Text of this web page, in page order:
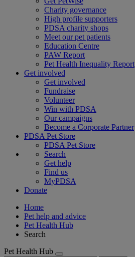
Charity governance
High profile supporters
PDSA charity shops
Meet our pet patients
Education Centre
PAW Report
Pet Health Inequality Report
Get involved
Get involved
Fundraise
Volunteer
Win with PDSA
Our campaigns
Become a Corporate Partner
PDSA Pet Store
PDSA Pet Store
Search
Get help
Find us
MyPDSA
Donate
Home
Pet help and advice
Pet Health Hub
Search
Pet Health Hub